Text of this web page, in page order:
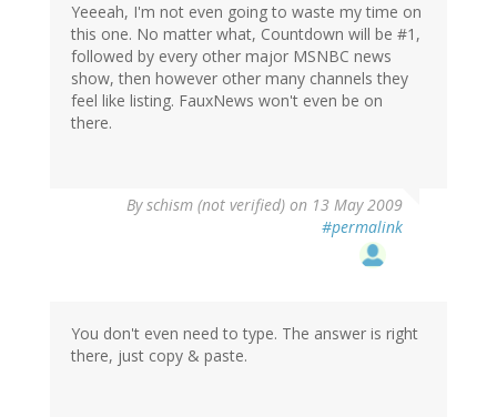
Yeeeah, I'm not even going to waste my time on
this one. No matter what, Countdown will be #1,
followed by every other major MSNBC news
show, then however other many channels they
feel like listing. FauxNews won't even be on
there.
Byschism (not verified) on 13 May 2009
#permalink
You don't even need to type. The answer is right
there, just copy & paste.